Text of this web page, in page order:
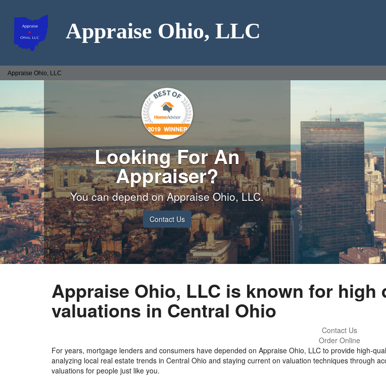
Appraise Ohio, LLC
Appraise Ohio, LLC
Looking For An
Appraiser?
You can depend on Appraise Ohio, LLC.
Contact Us
Appraise Ohio, LLC is known for high
valuations in Central Ohio
Contact Us
Order Online
For years, mortgage lenders and consumers have depended on Appraise Ohio, LLC to provide high-
analyzing local real estate trends in Central Ohio and staying current on valuation techniques through
valuations for people just like you.